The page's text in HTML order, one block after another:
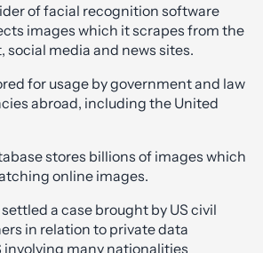
of facial recognition software
images which it scrapes from the
media and news sites.
for usage by government and law
abroad, including the United
stores billions of images which
online images.
a case brought by US civil
in relation to private data
involving many nationalities